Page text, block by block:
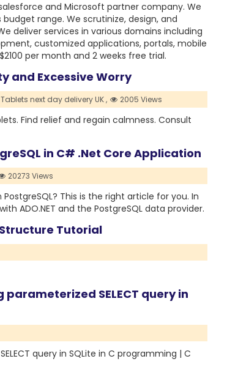
and Microsoft partner company. We
range. We scrutinize, design, and
deliver services in various domains including
customized applications, portals, mobile
per month and 2 weeks free trial.
and Excessive Worry
next day delivery UK , 2005 Views
Find relief and regain calmness. Consult
in C# .Net Core Application
20273 Views
This is the right article for you. In
ADO.NET and the PostgreSQL data provider.
Tutorial
SELECT query in
query in SQLite in C programming | C